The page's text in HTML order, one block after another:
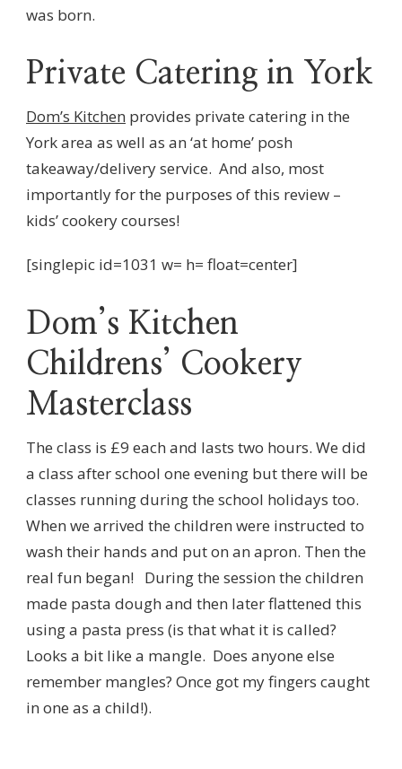
was born.
Private Catering in York
Dom’s Kitchen provides private catering in the
York area as well as an ‘at home’ posh
takeaway/delivery service. And also, most
importantly for the purposes of this review –
kids’ cookery courses!
[singlepic id=1031 w= h= float=center]
Dom’s Kitchen
Childrens’ Cookery
Masterclass
The class is £9 each and lasts two hours. We did
a class after school one evening but there will be
classes running during the school holidays too.
When we arrived the children were instructed to
wash their hands and put on an apron. Then the
real fun began! During the session the children
made pasta dough and then later flattened this
using a pasta press (is that what it is called?
Looks a bit like a mangle. Does anyone else
remember mangles? Once got my fingers caught
in one as a child!).